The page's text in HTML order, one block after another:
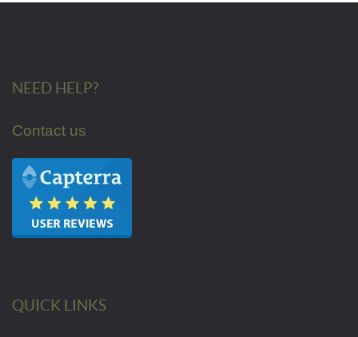
NEED HELP?
Contact us
QUICK LINKS